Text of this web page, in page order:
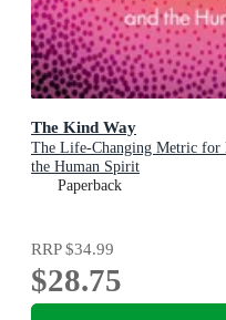
The Kind Way
The Life-Changing Metric for
the Human Spirit
Paperback
RRP$34.99
$28.75